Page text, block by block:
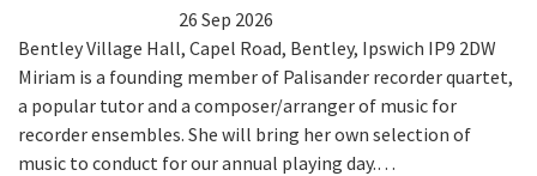
26 Sep 2026
Bentley Village Hall, Capel Road, Bentley, Ipswich IP9 2DW
Miriam is a founding member of Palisander recorder quartet,
a popular tutor and a composer/arranger of music for
recorder ensembles. She will bring her own selection of
music to conduct for our annual playing day.…